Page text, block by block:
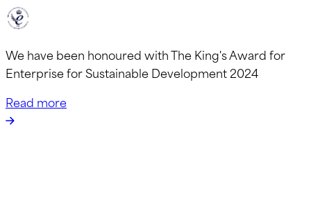
We have been honoured with The King's Award for
Enterprise for Sustainable Development 2024
Read more